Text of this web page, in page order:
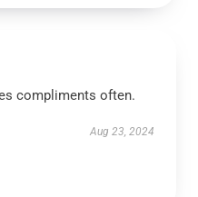
compliments often.
Aug 23, 2024